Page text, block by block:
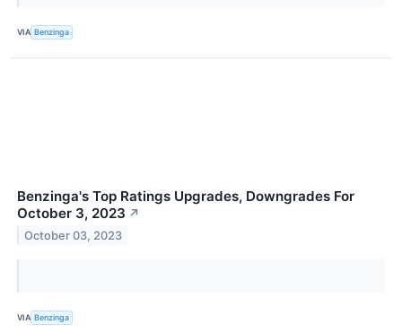
VIA Benzinga
Benzinga's Top Ratings Upgrades, Downgrades For
October 3, 2023 ↗
October 03, 2023
VIA Benzinga